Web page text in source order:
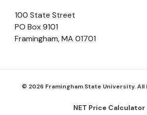
100 State Street
PO Box 9101
Framingham,MA 01701
© 2026 Framingham State University. All
Footer
NET Price Calculator